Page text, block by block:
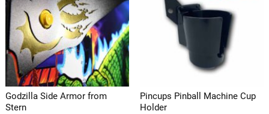
be
chosen
on
the
product
page
Godzilla Side Armor from
Stern
Pincups Pinball Machine Cup
Holder